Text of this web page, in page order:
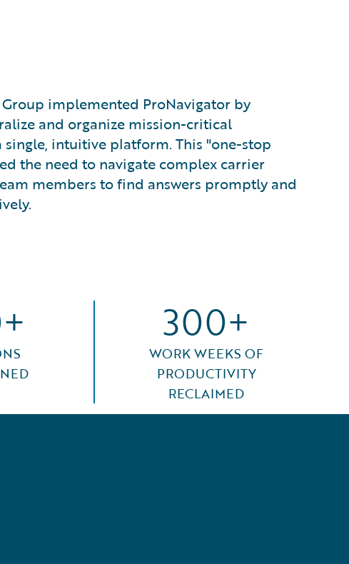
implemented ProNavigator by
and organize mission-critical
intuitive platform. This "one-stop
the need to navigate complex carrier
members to find answers promptly and
300+
WORK WEEKS OF
PRODUCTIVITY
RECLAIMED